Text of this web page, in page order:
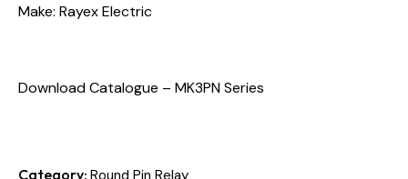
Make: Rayex Electric
Download Catalogue – MK3PN Series
Category: